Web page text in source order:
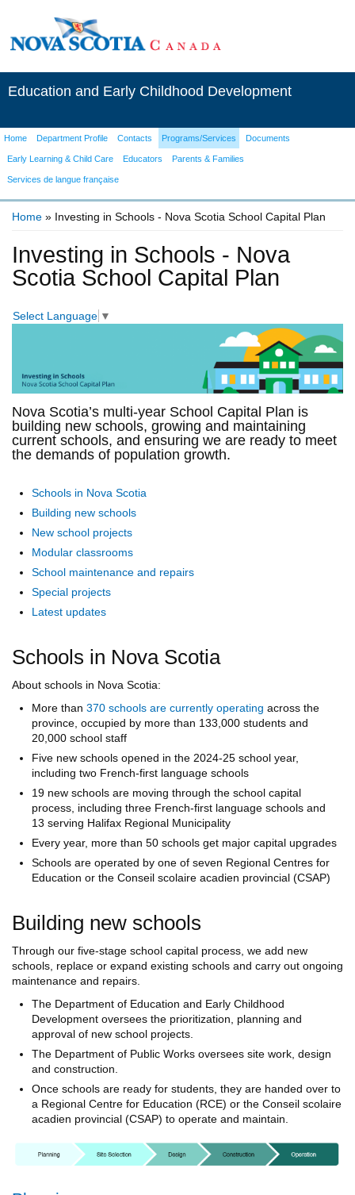
Education and Early Childhood Development
Home Department Profile Contacts Programs/Services Documents
Early Learning & Child Care Educators Parents & Families
Services de langue française
Home » Investing in Schools - Nova Scotia School Capital Plan
Investing in Schools - Nova
Scotia School Capital Plan
Select Language ▼
Nova Scotia’s multi-year School Capital Plan is
building new schools, growing and maintaining
current schools, and ensuring we are ready to meet
the demands of population growth.
Schools in Nova Scotia
Building new schools
New school projects
Modular classrooms
School maintenance and repairs
Special projects
Latest updates
Schools in Nova Scotia
About schools in Nova Scotia:
More than 370 schools are currently operating across the
province, occupied by more than 133,000 students and
20,000 school staff
Five new schools opened in the 2024-25 school year,
including two French-first language schools
19 new schools are moving through the school capital
process, including three French-first language schools and
13 serving Halifax Regional Municipality
Every year, more than 50 schools get major capital upgrades
Schools are operated by one of seven Regional Centres for
Education or the Conseil scolaire acadien provincial (CSAP)
Building new schools
Through our five-stage school capital process, we add new
schools, replace or expand existing schools and carry out ongoing
maintenance and repairs.
The Department of Education and Early Childhood
Development oversees the prioritization, planning and
approval of new school projects.
The Department of Public Works oversees site work, design
and construction.
Once schools are ready for students, they are handed over to
a Regional Centre for Education (RCE) or the Conseil scolaire
acadien provincial (CSAP) to operate and maintain.